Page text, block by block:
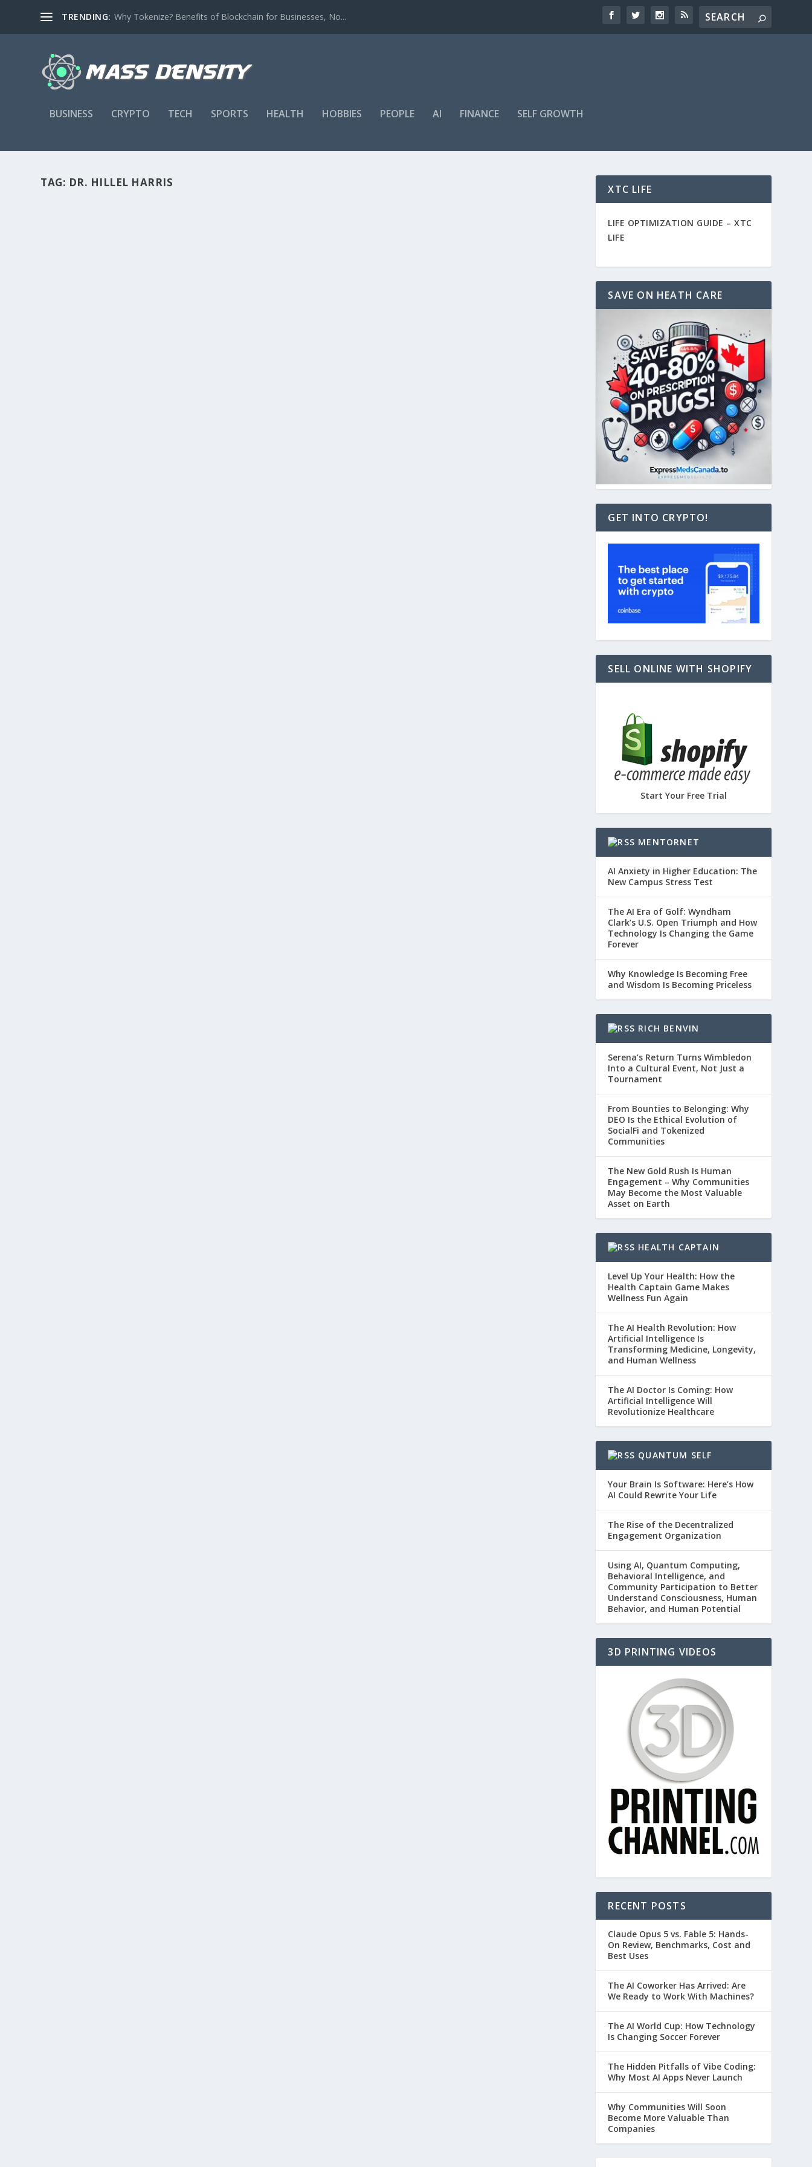
TRENDING: Why Tokenize? Benefits of Blockchain for Businesses, No...
BUSINESS CRYPTO TECH SPORTS HEALTH HOBBIES PEOPLE AI FINANCE SELF GROWTH
TAG: DR. HILLEL HARRIS XTC LIFE
LIFE OPTIMIZATION GUIDE –XTC
LIFE
SAVE ON HEATH CARE
GET INTO CRYPTO!
SELL ONLINE WITH SHOPIFY
Start Your Free Trial
MENTORNET
AI Anxiety in Higher Education: The
New Campus Stress Test
The AI Era of Golf: Wyndham
Clark’s U.S. Open Triumph and How
Technology Is Changing the Game
Forever
Why Knowledge Is Becoming Free
and Wisdom Is Becoming Priceless
RICH BENVIN
Serena’s Return Turns Wimbledon
Into a Cultural Event, Not Just a
Tournament
From Bounties to Belonging: Why
DEO Is the Ethical Evolution of
SocialFi and Tokenized
Communities
The New Gold Rush Is Human
Engagement – Why Communities
May Become the Most Valuable
Asset on Earth
HEALTH CAPTAIN
Level Up Your Health: How the
Health Captain Game Makes
Wellness Fun Again
The AI Health Revolution: How
Artificial Intelligence Is
Transforming Medicine, Longevity,
and Human Wellness
The AI Doctor Is Coming: How
Artificial Intelligence Will
Revolutionize Healthcare
QUANTUM SELF
Your Brain Is Software: Here’s How
AI Could Rewrite Your Life
The Rise of the Decentralized
Engagement Organization
Using AI, Quantum Computing,
Behavioral Intelligence, and
Community Participation to Better
Understand Consciousness, Human
Behavior, and Human Potential
3D PRINTING VIDEOS
RECENT POSTS
Claude Opus 5 vs. Fable 5: Hands-
On Review, Benchmarks, Cost and
Best Uses
The AI Coworker Has Arrived: Are
We Ready to Work With Machines?
The AI World Cup: How Technology
Is Changing Soccer Forever
The Hidden Pitfalls of Vibe Coding:
Why Most AI Apps Never Launch
Why Communities Will Soon
Become More Valuable Than
Companies